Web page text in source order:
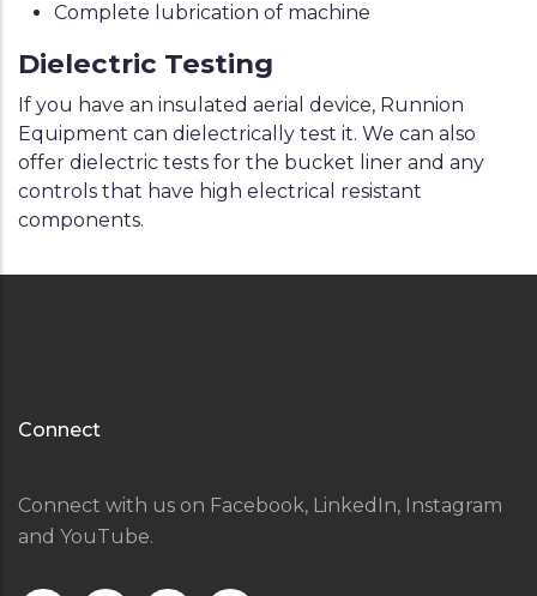
Complete lubrication of machine
Dielectric Testing
If you have an insulated aerial device, Runnion
Equipment can dielectrically test it. We can also
offer dielectric tests for the bucket liner and any
controls that have high electrical resistant
components.
Connect
Connect with us on Facebook, LinkedIn, Instagram
and YouTube.